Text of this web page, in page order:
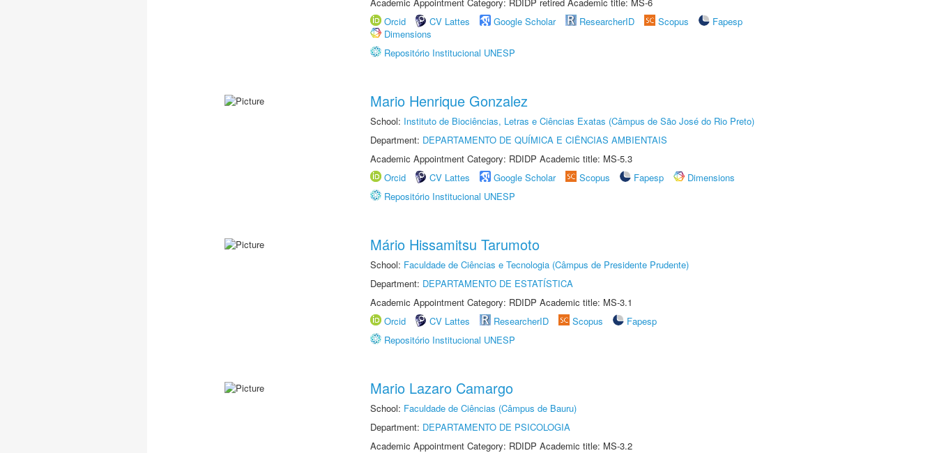
Orcid
CV Lattes Google Scholar ResearcherID Scopus
Fapesp
Dimensions
Repositório Institucional UNESP
Mario Henrique Gonzalez
School: Instituto de Biociências, Letras e Ciências Exatas (Câmpus de São José do Rio Preto)
Department: DEPARTAMENTO DE QUÍMICA E CIÊNCIAS AMBIENTAIS
Academic Appointment Category: RDIDP Academic title: MS-5.3
Orcid
CV Lattes Google Scholar Scopus Fapesp
Dimensions
Repositório Institucional UNESP
Mário Hissamitsu Tarumoto
School: Faculdade de Ciências e Tecnologia (Câmpus de Presidente Prudente)
Department: DEPARTAMENTO DE ESTATÍSTICA
Academic Appointment Category: RDIDP Academic title: MS-3.1
Orcid
CV Lattes ResearcherID Scopus
Fapesp
Repositório Institucional UNESP
Mario Lazaro Camargo
School: Faculdade de Ciências (Câmpus de Bauru)
Department: DEPARTAMENTO DE PSICOLOGIA
Academic Appointment Category: RDIDP Academic title: MS-3.2